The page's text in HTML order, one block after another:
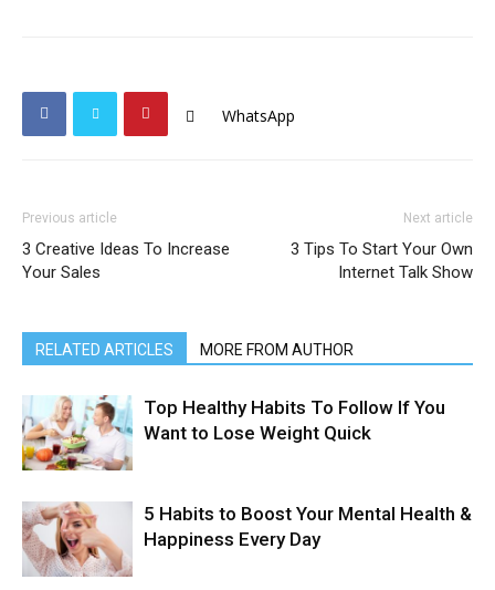
WhatsApp
Previous article
3 Creative Ideas To Increase
Your Sales
Next article
3 Tips To Start Your Own
Internet Talk Show
RELATED ARTICLES MORE FROM AUTHOR
Top Healthy Habits To Follow If You
Want to Lose Weight Quick
5 Habits to Boost Your Mental Health &
Happiness Every Day